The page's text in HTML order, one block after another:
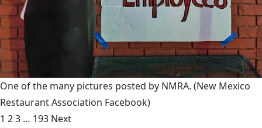
One of the many pictures posted by NMRA. (New Mexico
Restaurant Association Facebook)
1 23 … 193 Next